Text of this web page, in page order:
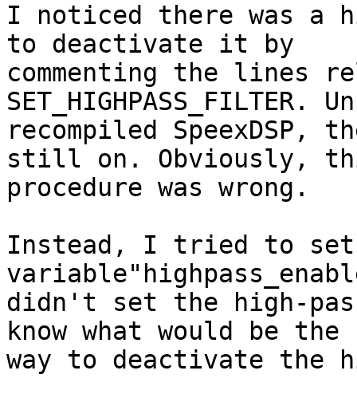
I noticed there was
to deactivate it by
commenting the lines
recompiled
still on. Obviously,
procedure was wrong.
Instead, I tried to
didn't set the high-
know what would be
way to deactivate the